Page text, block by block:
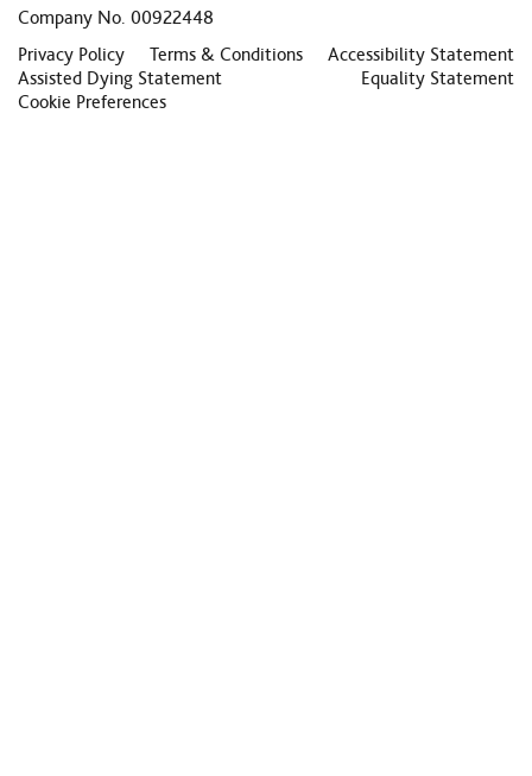
Company No. 00922448
Privacy Policy
Terms & Conditions
Accessibility Statement
Assisted Dying Statement
Equality Statement
Cookie Preferences